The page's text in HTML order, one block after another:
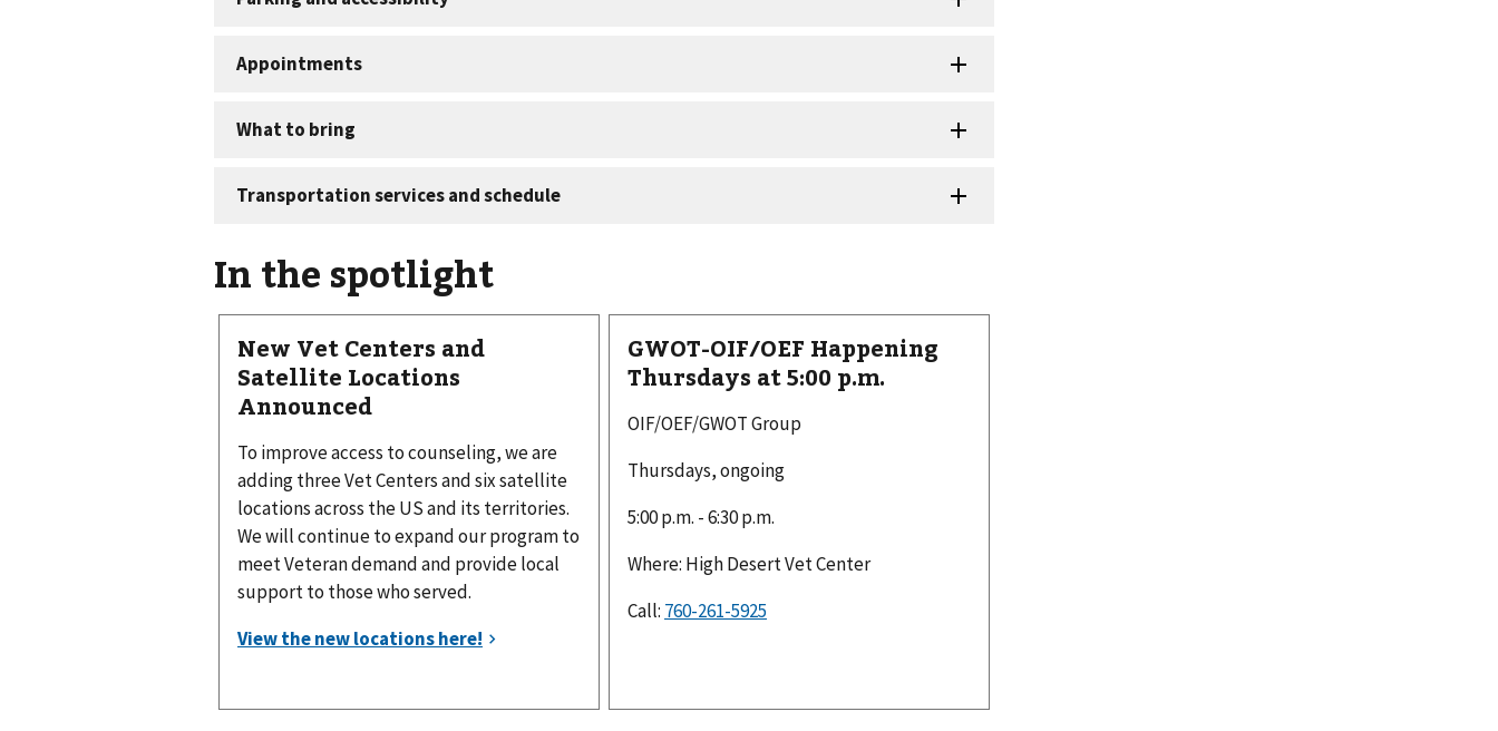
In the spotlight
New Vet Centers and
Satellite Locations
Announced
To improve access to counseling, we are
adding three Vet Centers and six satellite
locations across the US and its territories.
We will continue to expand our program to
meet Veteran demand and provide local
support to those who served.
GWOT-OIF/OEF Happening
Thursdays at 5:00 p.m.
OIF/OEF/GWOT Group
Thursdays, ongoing
5:00 p.m. - 6:30 p.m.
Where: High Desert Vet Center
Call: